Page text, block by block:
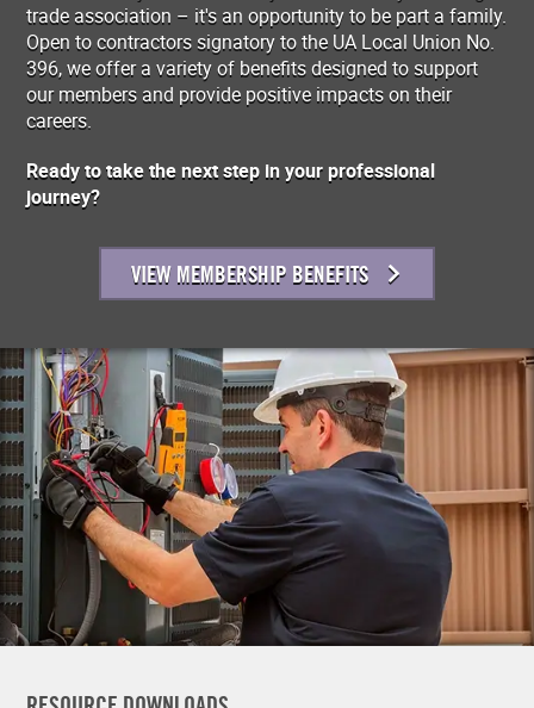
trade association – it's an opportunity to be part a family.
Open to contractors signatory to the UA Local Union No.
396, we offer a variety of benefits designed to support
our members and provide positive impacts on their
careers.
Ready to take the next step in your professional
journey?
VIEW MEMBERSHIP BENEFITS